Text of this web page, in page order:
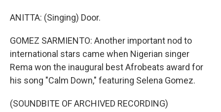
ANITTA: (Singing) Door.
GOMEZ SARMIENTO: Another important nod to
international stars came when Nigerian singer
Rema won the inaugural best Afrobeats award for
his song "Calm Down," featuring Selena Gomez.
(SOUNDBITE OF ARCHIVED RECORDING)